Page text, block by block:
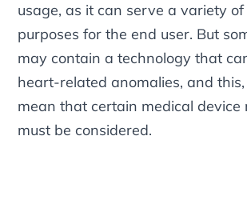
usage, as it can serve a variety
purposes for the end user. But
may contain a technology that
heart-related anomalies, and
mean that certain medical device
must be considered.